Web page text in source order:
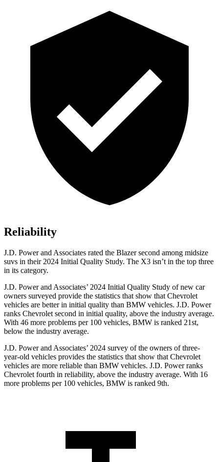
Reliability
J.D. Power and Associates rated the Blazer second among midsize
suvs in their 2024 Initial Quality Study. The X3 isn’t in the top three
in its category.
J.D. Power and Associates’ 2024 Initial Quality Study of new car
owners surveyed provide the statistics that show that Chevrolet
vehicles are better in initial quality than BMW vehicles. J.D. Power
ranks Chevrolet second in initial quality, above the industry average.
With 46 more problems per 100 vehicles, BMW is ranked 21st,
below the industry average.
J.D. Power and Associates’ 2024 survey of the owners of three-
year-old vehicles provides the statistics that show that Chevrolet
vehicles are more reliable than BMW vehicles. J.D. Power ranks
Chevrolet fourth in reliability, above the industry average. With 16
more problems per 100 vehicles, BMW is ranked 9th.